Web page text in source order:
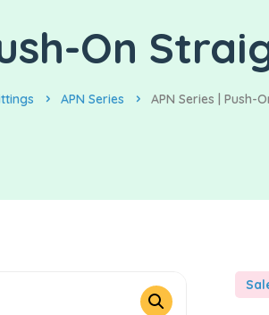
On
APN Series APN Series | Push-